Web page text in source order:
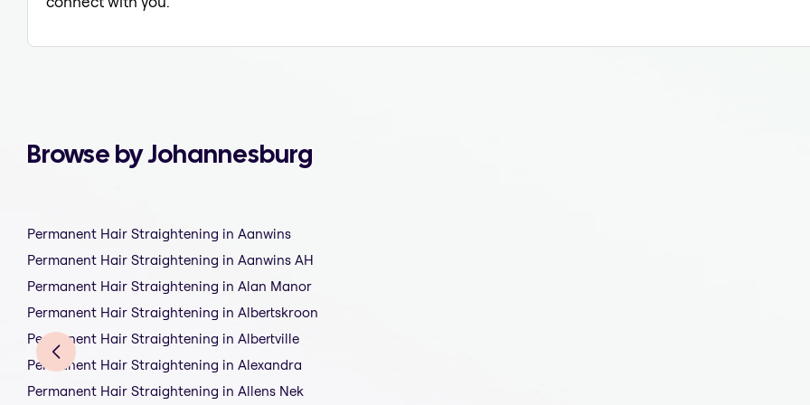
Browse by Johannesburg
Permanent Hair Straightening in Aanwins
Permanent Hair Straightening in Aanwins AH
Permanent Hair Straightening in Alan Manor
Permanent Hair Straightening in Albertskroon
Permanent Hair Straightening in Albertville
Permanent Hair Straightening in Alexandra
Permanent Hair Straightening in Allens Nek